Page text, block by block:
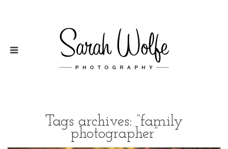
Tags archives: “family
photographer”